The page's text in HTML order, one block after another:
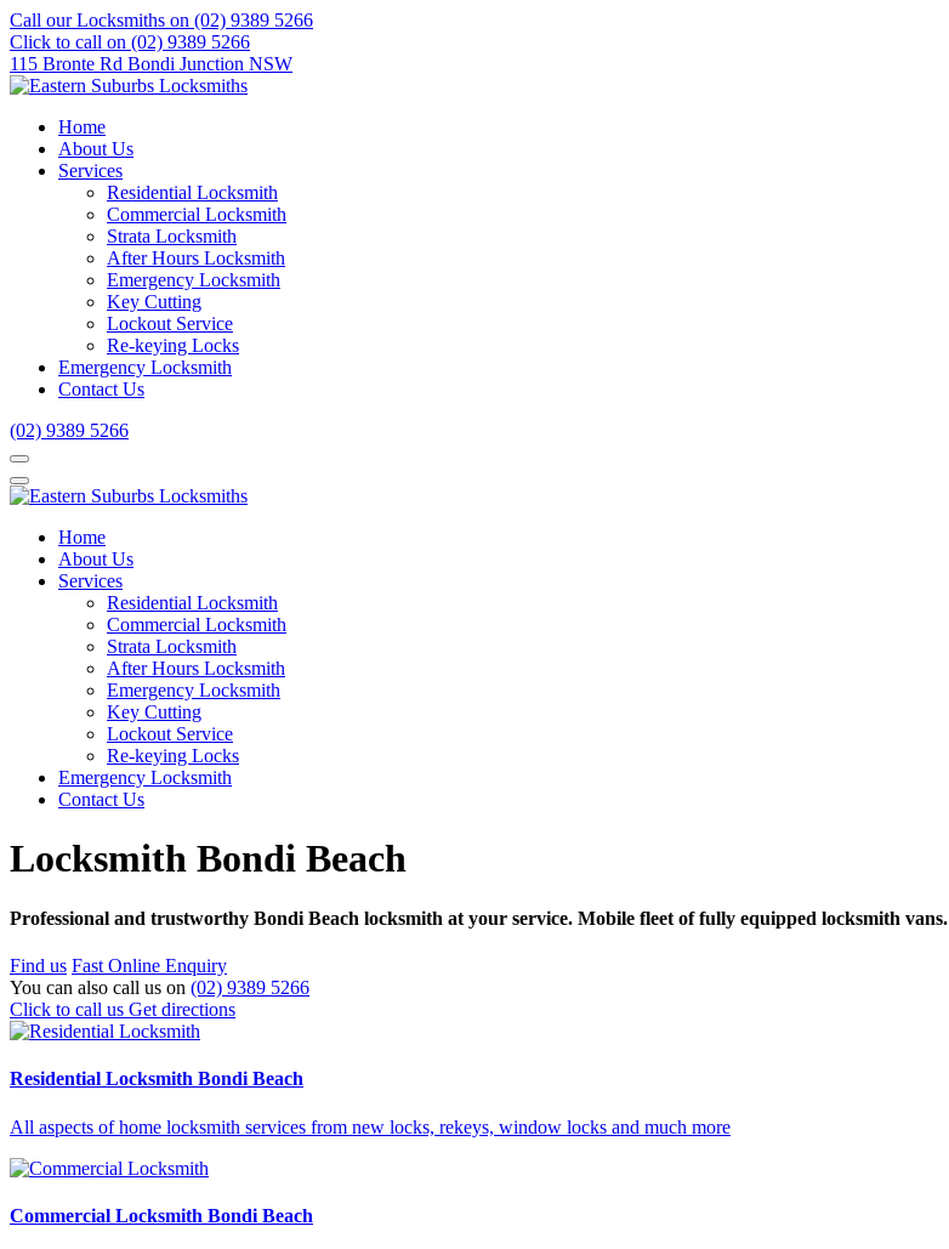
Call our Locksmiths on (02) 9389 5266
Click to call on (02) 9389 5266
115 Bronte Rd Bondi Junction NSW
Home
About Us
Services
Residential Locksmith
Commercial Locksmith
Strata Locksmith
After Hours Locksmith
Emergency Locksmith
Key Cutting
Lockout Service
Re-keying Locks
Emergency Locksmith
Contact Us
(02) 9389 5266
Home
About Us
Services
Residential Locksmith
Commercial Locksmith
Strata Locksmith
After Hours Locksmith
Emergency Locksmith
Key Cutting
Lockout Service
Re-keying Locks
Emergency Locksmith
Contact Us
Locksmith Bondi Beach
Professional and trustworthy Bondi Beach locksmith at your service. Mobile fleet of fully equipped locksmith vans.
Find us Fast Online Enquiry
You can also call us on (02) 9389 5266
Click to call us Get directions
Residential Locksmith Bondi Beach
All aspects of home locksmith services from new locks, rekeys, window locks and much more
Commercial Locksmith Bondi Beach